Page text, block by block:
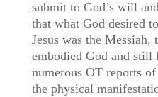
submit to God’s will
that what God desired
Jesus was the
embodied God and still
numerous OT reports
the physical